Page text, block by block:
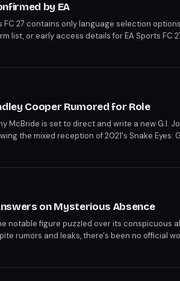
by EA
27 contains only language selection
list, or early access details for EA Sports FC
Cooper Rumored for Role
McBride is set to direct and write a new G.I.
the mixed reception of 2021's Snake Eyes:
rumors swirl around Bradley Cooper
on Mysterious Absence
notable figure puzzled over its conspicuous
rumors and leaks, there's been no official
in development or if it has been silently